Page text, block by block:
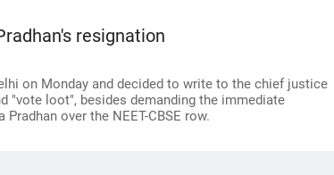
resignation
on Monday and decided to write to the chief justice
"vote loot", besides demanding the immediate
over the NEET-CBSE row.